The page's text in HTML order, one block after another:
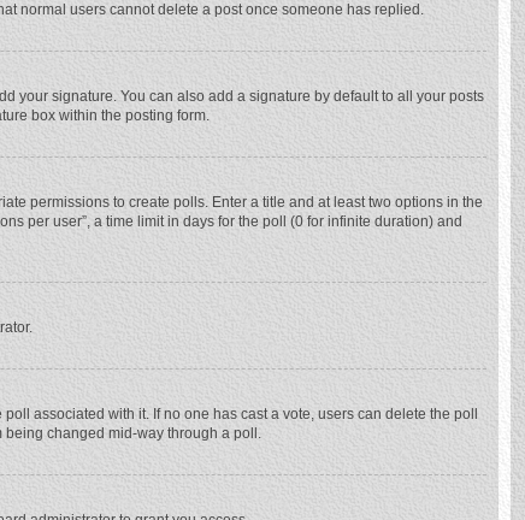
normal users cannot delete a post once someone has replied.
your signature. You can also add a signature by default to all your posts
box within the posting form.
permissions to create polls. Enter a title and at least two options in the
per user”, a time limit in days for the poll (0 for infinite duration) and
associated with it. If no one has cast a vote, users can delete the poll
being changed mid-way through a poll.